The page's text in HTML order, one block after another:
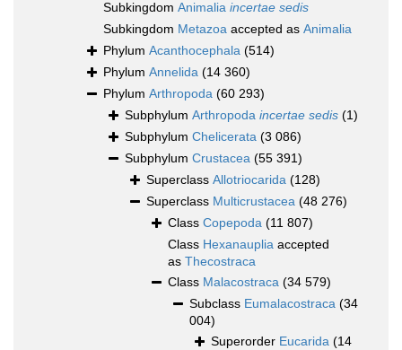
Subkingdom Animalia incertae sedis
Subkingdom Metazoa accepted as Animalia
Phylum Acanthocephala (514)
Phylum Annelida (14 360)
Phylum Arthropoda (60 293)
Subphylum Arthropoda incertae sedis (1)
Subphylum Chelicerata (3 086)
Subphylum Crustacea (55 391)
Superclass Allotriocarida (128)
Superclass Multicrustacea (48 276)
Class Copepoda (11 807)
Class Hexanauplia accepted
as Thecostraca
Class Malacostraca (34 579)
Subclass Eumalacostraca (34
004)
Superorder Eucarida (14